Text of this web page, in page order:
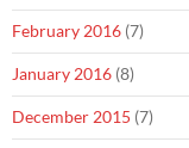
February 2016 (7)
January 2016 (8)
December 2015 (7)